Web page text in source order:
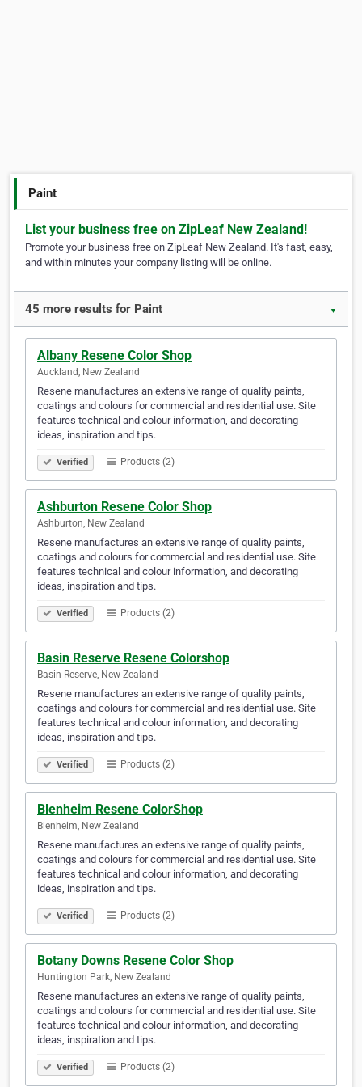
Paint
List your business free on ZipLeaf New Zealand!
Promote your business free on ZipLeaf New Zealand. It's fast, easy,
and within minutes your company listing will be online.
45 more results for Paint ▼
Albany Resene Color Shop
Auckland, New Zealand
Resene manufactures an extensive range of quality paints,
coatings and colours for commercial and residential use. Site
features technical and colour information, and decorating
ideas, inspiration and tips.
Verified Products (2)
Ashburton Resene Color Shop
Ashburton, New Zealand
Resene manufactures an extensive range of quality paints,
coatings and colours for commercial and residential use. Site
features technical and colour information, and decorating
ideas, inspiration and tips.
Verified Products (2)
Basin Reserve Resene Colorshop
Basin Reserve, New Zealand
Resene manufactures an extensive range of quality paints,
coatings and colours for commercial and residential use. Site
features technical and colour information, and decorating
ideas, inspiration and tips.
Verified Products (2)
Blenheim Resene ColorShop
Blenheim, New Zealand
Resene manufactures an extensive range of quality paints,
coatings and colours for commercial and residential use. Site
features technical and colour information, and decorating
ideas, inspiration and tips.
Verified Products (2)
Botany Downs Resene Color Shop
Huntington Park, New Zealand
Resene manufactures an extensive range of quality paints,
coatings and colours for commercial and residential use. Site
features technical and colour information, and decorating
ideas, inspiration and tips.
Verified Products (2)